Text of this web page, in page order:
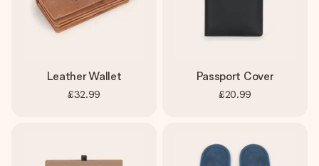
Leather Wallet
£32.99
Passport Cover
£20.99